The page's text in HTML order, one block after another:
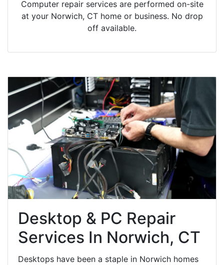
Computer repair services are performed on-site
at your Norwich, CT home or business. No drop
off available.
Desktop & PC Repair
Services In Norwich, CT
Desktops have been a staple in Norwich homes